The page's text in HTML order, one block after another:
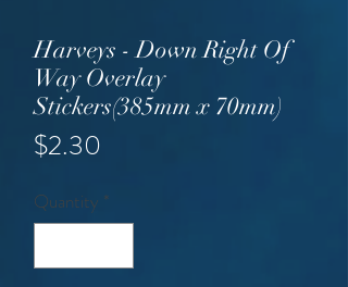
Harveys - Down Right Of
Way Overlay
Stickers(385mm x 70mm)
$2.30
Quantity *